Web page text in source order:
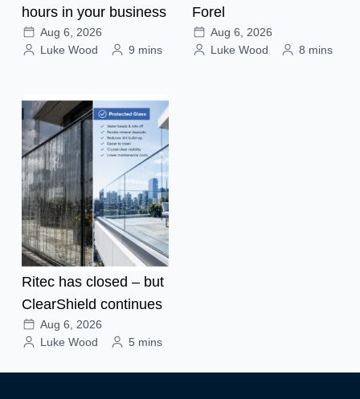
hours in your business
Aug 6, 2026
Luke Wood
9 mins
Forel
Aug 6, 2026
Luke Wood
8 mins
Ritec has closed – but
ClearShield continues
Aug 6, 2026
Luke Wood
5 mins